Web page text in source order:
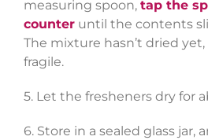
measuring spoon, tap the
counter until the contents
The mixture hasn’t dried
fragile.
5. Let the fresheners dry for
6. Store in a sealed glass jar,